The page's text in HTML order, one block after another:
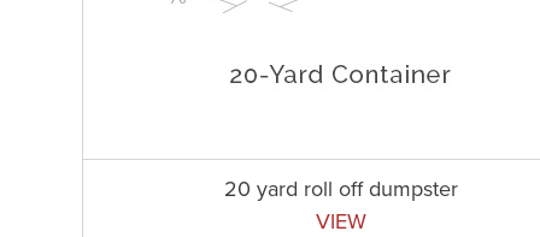
20 yard roll off dumpster
VIEW